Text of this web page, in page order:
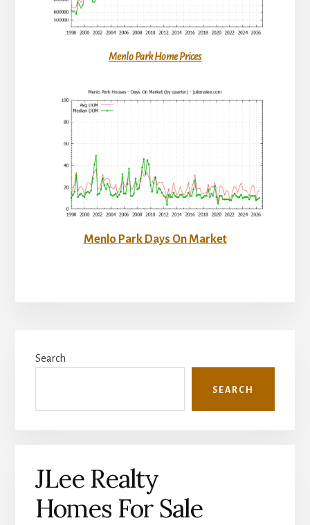
Menlo Park Home Prices
Menlo Park Days On Market
Sidebar
Search
SEARCH
JLee Realty
Homes For Sale